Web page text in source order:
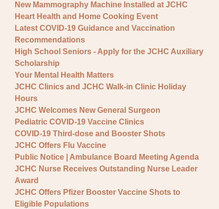
New Mammography Machine Installed at JCHC
Heart Health and Home Cooking Event
Latest COVID-19 Guidance and Vaccination
Recommendations
High School Seniors - Apply for the JCHC Auxiliary
Scholarship
Your Mental Health Matters
JCHC Clinics and JCHC Walk-in Clinic Holiday
Hours
JCHC Welcomes New General Surgeon
Pediatric COVID-19 Vaccine Clinics
COVID-19 Third-dose and Booster Shots
JCHC Offers Flu Vaccine
Public Notice | Ambulance Board Meeting Agenda
JCHC Nurse Receives Outstanding Nurse Leader
Award
JCHC Offers Pfizer Booster Vaccine Shots to
Eligible Populations